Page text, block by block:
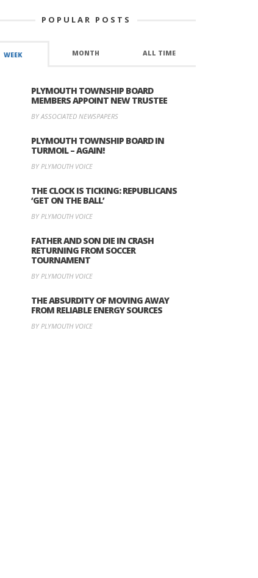
POPULAR POSTS
WEEK MONTH ALL TIME
PLYMOUTH TOWNSHIP BOARD
MEMBERS APPOINT NEW TRUSTEE
BY ASSOCIATED NEWSPAPERS
PLYMOUTH TOWNSHIP BOARD IN
TURMOIL – AGAIN!
BY PLYMOUTH VOICE
THE CLOCK IS TICKING: REPUBLICANS
‘GET ON THE BALL’
BY PLYMOUTH VOICE
FATHER AND SON DIE IN CRASH
RETURNING FROM SOCCER
TOURNAMENT
BY PLYMOUTH VOICE
THE ABSURDITY OF MOVING AWAY
FROM RELIABLE ENERGY SOURCES
BY PLYMOUTH VOICE